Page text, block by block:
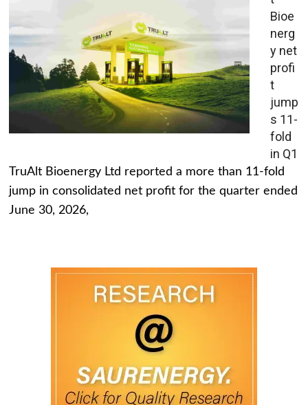
Bioe
nerg
y net
profi
t
jump
s 11-
fold
in Q1
TruAlt Bioenergy Ltd reported a more than 11-fold
jump in consolidated net profit for the quarter ended
June 30, 2026,